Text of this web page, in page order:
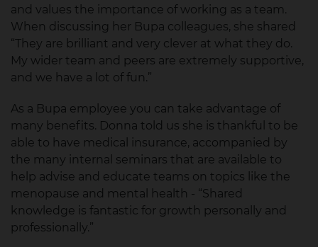
and values the importance of working as a team.
When discussing her Bupa colleagues, she shared
“They are brilliant and very clever at what they do.
My wider team and peers are extremely supportive,
and we have a lot of fun.”
As a Bupa employee you can take advantage of
many benefits. Donna told us she is thankful to be
able to have medical insurance, accompanied by
the many internal seminars that are available to
help advise and educate teams on topics like the
menopause and mental health - “Shared
knowledge is fantastic for growth personally and
professionally.”